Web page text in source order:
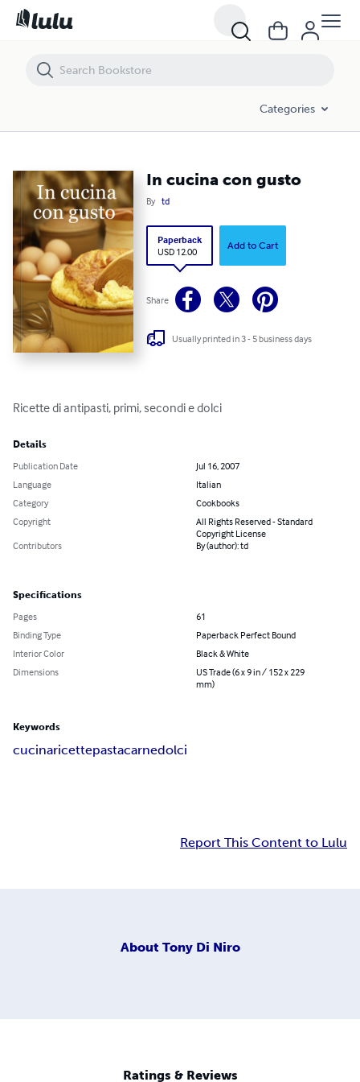
Categories
In cucina con gusto
By td
Paperback
USD 12.00
Add to Cart
Share
Usually printed in 3 - 5 business days
Ricette di antipasti, primi, secondi e dolci
Details
Publication Date
Jul 16, 2007
Language
Italian
Category
Cookbooks
Copyright
All Rights Reserved - Standard
Copyright License
Contributors
By (author): td
Specifications
Pages
61
Binding Type
Paperback Perfect Bound
Interior Color
Black & White
Dimensions
US Trade (6 x 9 in / 152 x 229
mm)
Keywords
cucinaricettepastacarnedolci
Report This Content to Lulu
About Tony Di Niro
Ratings & Reviews
In cucina con gusto